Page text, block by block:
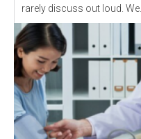
rarely discuss out loud. We...